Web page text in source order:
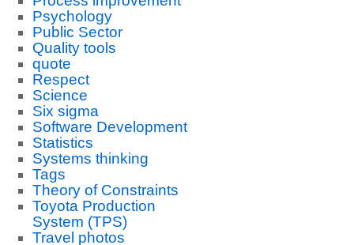
Psychology
Public Sector
Quality tools
quote
Respect
Science
Six sigma
Software Development
Statistics
Systems thinking
Tags
Theory of Constraints
Toyota Production
System (TPS)
Travel photos